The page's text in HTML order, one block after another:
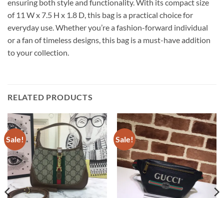
ensuring both style and functionality. With its compact size
of 11 W x 7.5 H x 1.8 D, this bag is a practical choice for
everyday use. Whether you’re a fashion-forward individual
or a fan of timeless designs, this bag is a must-have addition
to your collection.
RELATED PRODUCTS
Sale! Sale!